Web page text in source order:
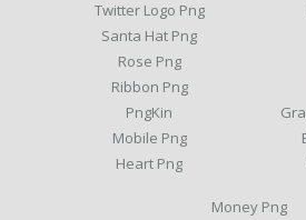
Twitter Logo Png
Santa Hat Png
Rose Png
Ribbon Png
PngKin
Mobile Png
Heart Png
Money Png